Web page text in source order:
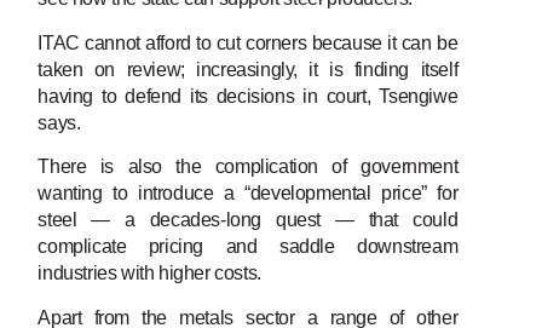
ITAC cannot afford to cut corners because it can be
taken on review; increasingly, it is finding itself
having to defend its decisions in court, Tsengiwe
says.
There is also the complication of government
wanting to introduce a “developmental price” for
steel — a decades-long quest — that could
complicate pricing and saddle downstream
industries with higher costs.
Apart from the metals sector a range of other